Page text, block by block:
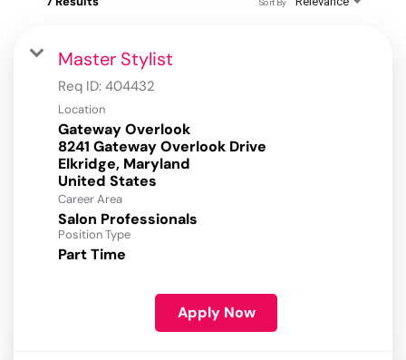
Sort By
Master Stylist
Req ID: 404432
Location
Gateway Overlook
8241 Gateway Overlook Drive
Elkridge, Maryland
Career Area
Salon Professionals
Position Type
Part Time
Apply Now